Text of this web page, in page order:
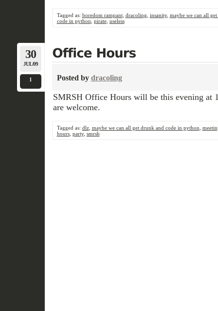
Tagged as: boredom rampant, dracoling insanity, maybe we can all
code in python pirate, useless
30
JUL/09
1 Posted by dracoling
SMRSH Office Hours will be this evening at
are welcome.
Tagged as: dlz, maybe we can all get drunk and code in python
hours, party, smrsh